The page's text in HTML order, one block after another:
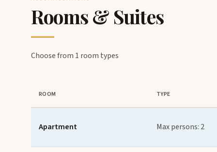
Rooms & Suites
Choose from 1 room types
ROOM TYPE
Apartment Max persons: 2